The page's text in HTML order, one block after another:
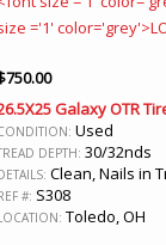
750.00
Galaxy OTR
Used
DEPTH: 30/32nds
Clean, Nails in
#: S308
Toledo, OH